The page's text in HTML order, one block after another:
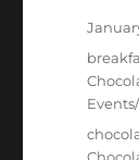
Posted
on
Tags